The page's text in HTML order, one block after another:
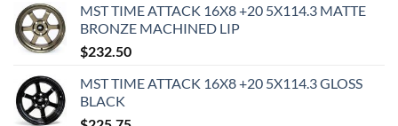
MST TIME ATTACK 16X8 +20 5X114.3 MATTE
BRONZE MACHINED LIP
$232.50
MST TIME ATTACK 16X8 +20 5X114.3 GLOSS
BLACK